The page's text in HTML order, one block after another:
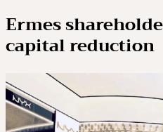
Ermes
capital reduction